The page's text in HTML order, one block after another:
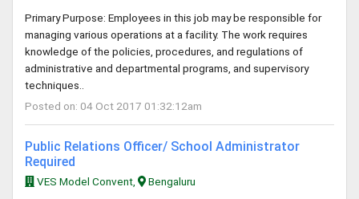
Primary Purpose: Employees in this job may be responsible for
managing various operations at a facility. The work requires
knowledge of the policies, procedures, and regulations of
administrative and departmental programs, and supervisory
techniques..
Posted on: 04 Oct 2017 01:32:12am
Public Relations Officer/ School Administrator
Required
VES Model Convent,
Bengaluru